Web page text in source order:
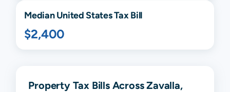
Median United States Tax Bill
$2,400
Property Tax Bills Across Zavalla,